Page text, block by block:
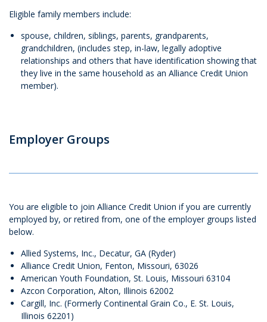
Eligible family members include:
spouse, children, siblings, parents, grandparents,
grandchildren, (includes step, in-law, legally adoptive
relationships and others that have identification showing that
they live in the same household as an Alliance Credit Union
member).
Employer Groups
You are eligible to join Alliance Credit Union if you are currently
employed by, or retired from, one of the employer groups listed
below.
Allied Systems, Inc., Decatur, GA (Ryder)
Alliance Credit Union, Fenton, Missouri, 63026
American Youth Foundation, St. Louis, Missouri 63104
Azcon Corporation, Alton, Illinois 62002
Cargill, Inc. (Formerly Continental Grain Co., E. St. Louis,
Illinois 62201)